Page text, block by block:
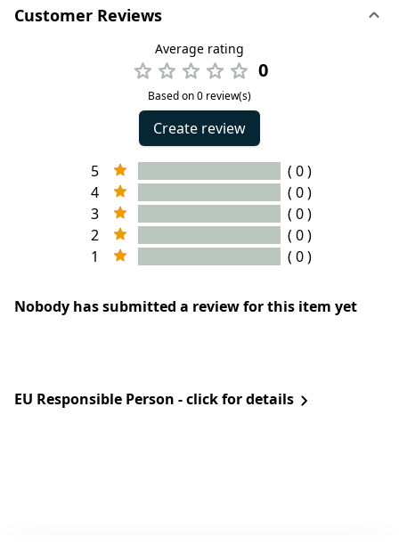
Customer Reviews
Average rating
0
Based on 0 review(s)
Create review
5
( 0 )
4
( 0 )
3
( 0 )
2
( 0 )
1
( 0 )
Nobody has submitted a review for this item yet
EU Responsible Person - click for details